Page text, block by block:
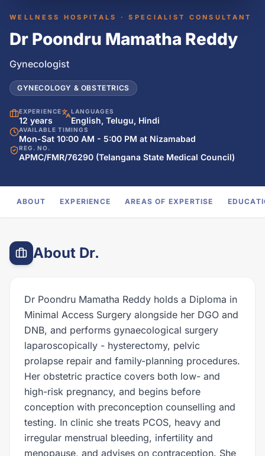
WELLNESS HOSPITALS · SPECIALIST CONSULTANT
Dr Poondru Mamatha Reddy
Gynecologist
GYNECOLOGY & OBSTETRICS
EXPERIENCE
12 years
LANGUAGES
English, Telugu, Hindi
AVAILABLE TIMINGS
Mon-Sat 10:00 AM - 5:00 PM at Nizamabad
REG. NO.
APMC/FMR/76290 (Telangana State Medical Council)
ABOUT EXPERIENCE AREAS OF EXPERTISE
About Dr.
Dr Poondru Mamatha Reddy holds a Diploma in
Minimal Access Surgery alongside her DGO and
DNB, and performs gynaecological surgery
laparoscopically - hysterectomy, pelvic
prolapse repair and family-planning procedures.
Her obstetric practice covers both low- and
high-risk pregnancy, and begins before
conception with preconception counselling and
testing. In clinic she treats PCOS, heavy and
irregular menstrual bleeding, infertility and
menopause, and advises on contraception. She